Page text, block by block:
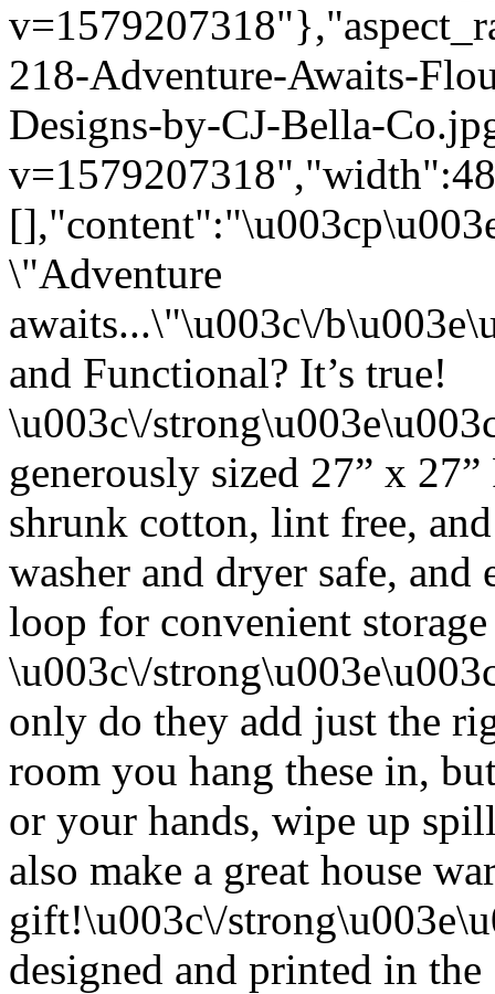
218-Adventure-Awaits-
Designs-by-CJ-Bella-
\"Adventure
awaits...\"\u003c\/
and Functional? It’s true!
\u003c\/
generously sized 27” x
shrunk cotton, lint free,
washer and dryer safe,
loop for convenient
\u003c\/
only do they add just the
room you hang these in,
or your hands, wipe up
also make a great house
gift!\u003c\/
designed and printed in the